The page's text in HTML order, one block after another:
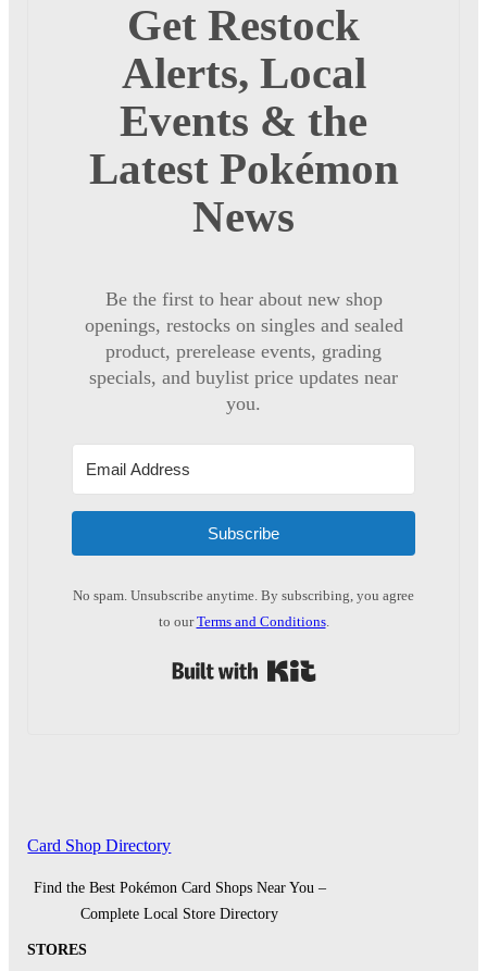
Get Restock
Alerts, Local
Events & the
Latest Pokémon
News
Be the first to hear about new shop
openings, restocks on singles and sealed
product, prerelease events, grading
specials, and buylist price updates near
you.
Subscribe
No spam. Unsubscribe anytime. By subscribing, you agree
to ourTerms and Conditions.
Card Shop Directory
Find the Best Pokémon Card Shops Near You –
Complete Local Store Directory
STORES